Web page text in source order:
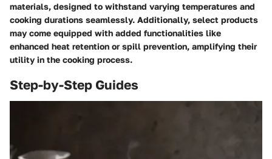
materials, designed to withstand varying temperatures and
cooking durations seamlessly. Additionally, select products
may come equipped with added functionalities like
enhanced heat retention or spill prevention, amplifying their
utility in the cooking process.
Step-by-Step Guides